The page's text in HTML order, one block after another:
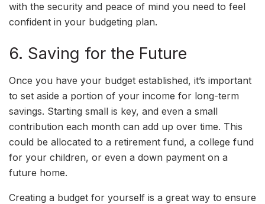
with the security and peace of mind you need to feel
confident in your budgeting plan.
6. Saving for the Future
Once you have your budget established, it’s important
to set aside a portion of your income for long-term
savings. Starting small is key, and even a small
contribution each month can add up over time. This
could be allocated to a retirement fund, a college fund
for your children, or even a down payment on a
future home.
Creating a budget for yourself is a great way to ensure